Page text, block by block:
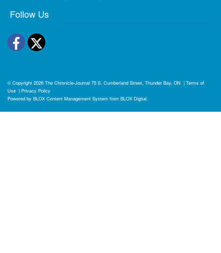
Follow Us
Facebook
Twitter
© Copyright 2026 The Chronicle-Journal 75 S. Cumberland Street, Thunder Bay, ON | Terms of
Use | Privacy Policy
Powered by BLOX Content Management System from BLOX Digital